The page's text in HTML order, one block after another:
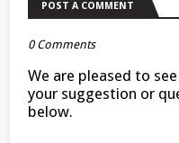
POST A COMMENT
0 Comments
We are pleased to
your suggestion or
below.